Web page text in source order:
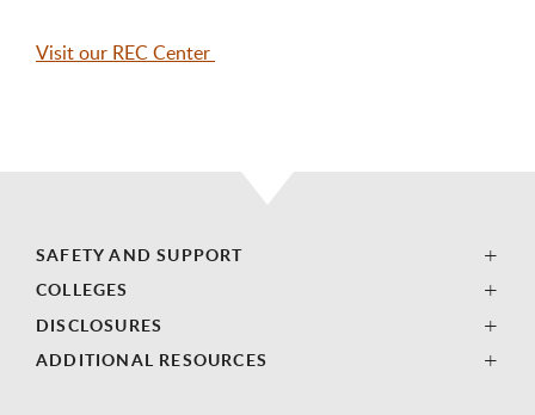
Visit our REC Center
SAFETY AND SUPPORT
COLLEGES
DISCLOSURES
ADDITIONAL RESOURCES